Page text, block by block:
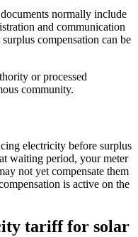
normally include
and communication
compensation can be
or processed
community.
electricity before surplus
waiting period, your meter
not yet compensate them
is active on the
tariff for solar